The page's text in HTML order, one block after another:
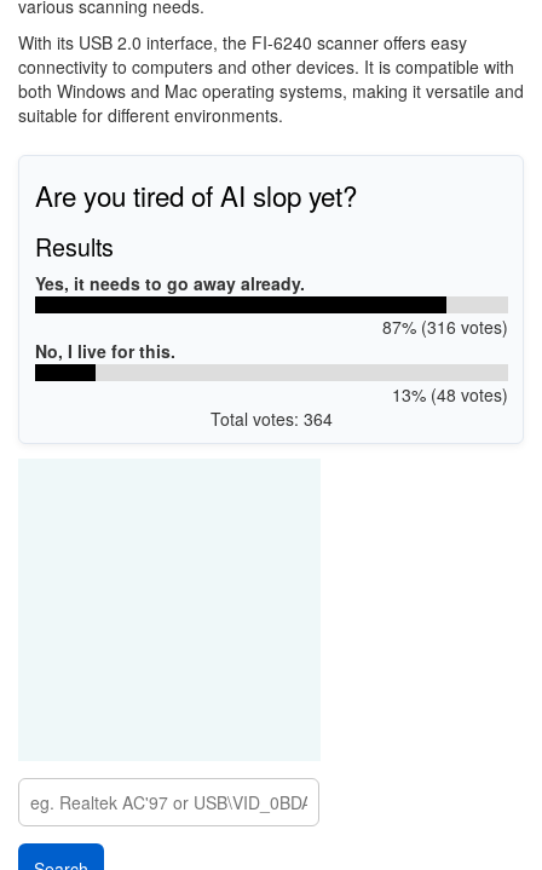
various scanning needs.
With its USB 2.0 interface, the FI-6240 scanner offers easy
connectivity to computers and other devices. It is compatible with
both Windows and Mac operating systems, making it versatile and
suitable for different environments.
Are you tired of AI slop yet?
Results
Yes, it needs to go away already.
87% (316 votes)
No, I live for this.
13% (48 votes)
Total votes: 364